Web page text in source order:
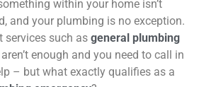
within your home isn’t
and your plumbing is no exception.
services such as general plumbing
enough and you need to call in
– but what exactly qualifies as a